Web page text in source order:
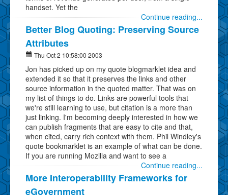
handset. Yet the
Continue reading...
Better Blog Quoting: Preserving Source
Attributes
Thu Oct 2 10:58:00 2003
Jon has picked up on my quote blogmarklet idea and
extended it so that it preserves the links and other
source information in the quoted matter. That was on
my list of things to do. Links are powerful tools that
we're still learning to use, but citation is a more than
just linking. I'm becoming deeply interested in how we
can publish fragments that are easy to cite and that,
when cited, carry rich context with them. Phil Windley's
quote bookmarklet is an example of what can be done.
If you are running Mozilla and want to see a
Continue reading...
More Interoperability Frameworks for
eGovernment